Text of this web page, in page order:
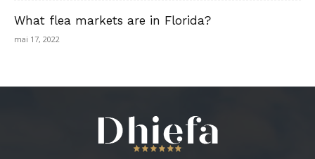
What flea markets are in Florida?
mai 17, 2022